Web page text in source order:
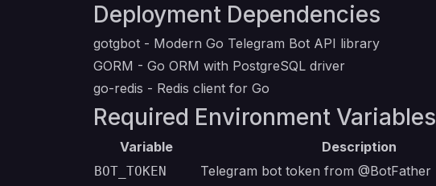
Deployment Dependencies
gotgbot - Modern Go Telegram Bot API library
GORM - Go ORM with PostgreSQL driver
go-redis - Redis client for Go
Required Environment Variables
Variable Description
BOT_TOKEN Telegram bot token from @BotFather